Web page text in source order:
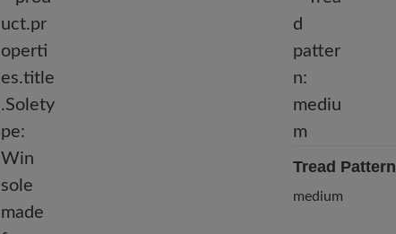
Tread Pattern
medium